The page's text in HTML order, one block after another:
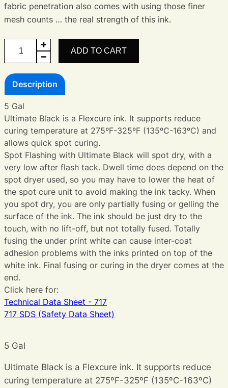
fabric penetration also comes with using those finer
mesh counts … the real strength of this ink.
quantity
ADD TO CART
Description
5 Gal
Ultimate Black is a Flexcure ink. It supports reduce
curing temperature at 275ºF-325ºF (135ºC-163ºC) and
allows quick spot curing.
Spot Flashing with Ultimate Black will spot dry, with a
very low after flash tack. Dwell time does depend on the
spot dryer used, so you may have to lower the heat of
the spot cure unit to avoid making the ink tacky. When
you spot dry, you are only partially fusing or gelling the
surface of the ink. The ink should be just dry to the
touch, with no lift-off, but not totally fused. Totally
fusing the under print white can cause inter-coat
adhesion problems with the inks printed on top of the
white ink. Final fusing or curing in the dryer comes at the
end.
Click here for:
Technical Data Sheet - 717
717 SDS (Safety Data Sheet)
5 Gal
Ultimate Black is a Flexcure ink. It supports reduce
curing temperature at 275ºF-325ºF (135ºC-163ºC)